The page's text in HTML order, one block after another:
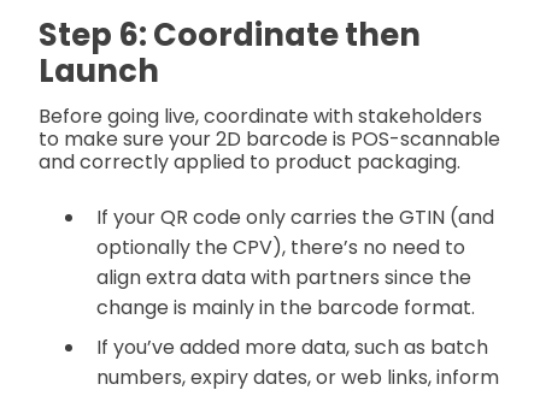
Step 6: Coordinate then
Launch
Before going live, coordinate with stakeholders
to make sure your 2D barcode is POS-scannable
and correctly applied to product packaging.
If your QR code only carries the GTIN (and
optionally the CPV), there’s no need to
align extra data with partners since the
change is mainly in the barcode format.
If you’ve added more data, such as batch
numbers, expiry dates, or web links, inform